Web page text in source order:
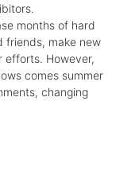
months of hard
friends, make new
efforts. However,
comes summer
changing